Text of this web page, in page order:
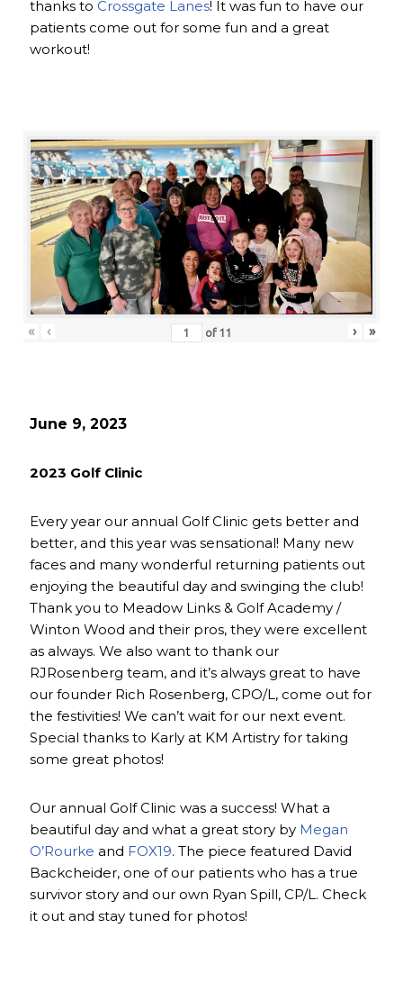
thanks to Crossgate Lanes! It was fun to have our
patients come out for some fun and a great
workout!
« ‹ of 11 › »
June 9, 2023
2023 Golf Clinic
Every year our annual Golf Clinic gets better and
better, and this year was sensational! Many new
faces and many wonderful returning patients out
enjoying the beautiful day and swinging the club!
Thank you to Meadow Links & Golf Academy /
Winton Wood and their pros, they were excellent
as always. We also want to thank our
RJRosenberg team, and it’s always great to have
our founder Rich Rosenberg, CPO/L, come out for
the festivities! We can’t wait for our next event.
Special thanks to Karly at KM Artistry for taking
some great photos!
Our annual Golf Clinic was a success! What a
beautiful day and what a great story by Megan
O’Rourke and FOX19. The piece featured David
Backcheider, one of our patients who has a true
survivor story and our own Ryan Spill, CP/L. Check
it out and stay tuned for photos!